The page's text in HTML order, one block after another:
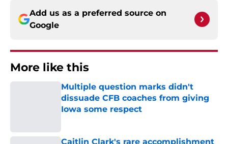
Add us as a preferred source on
Google
More like this
Multiple question marks didn't
dissuade CFB coaches from giving
Iowa some respect
Caitlin Clark's rare accomplishment